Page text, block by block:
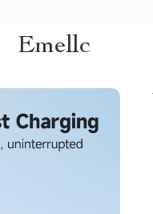
Emellc